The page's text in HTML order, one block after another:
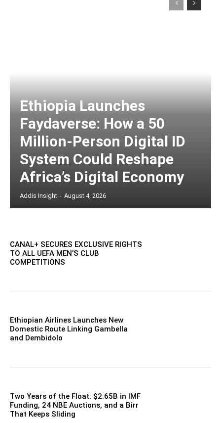
Ethiopia Launches
Faydaverse: How a 50
Million-Person Digital ID
System Could Reshape
Africa’s Digital Economy
Addis Insight - August 4, 2026
CANAL+ SECURES EXCLUSIVE RIGHTS
TO ALL UEFA MEN’S CLUB
COMPETITIONS
Ethiopian Airlines Launches New
Domestic Route Linking Gambella
and Dembidolo
Two Years of the Float: $2.65B in IMF
Funding, 24 NBE Auctions, and a Birr
That Keeps Sliding